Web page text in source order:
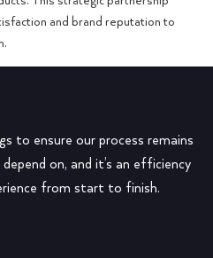
and brand reputation to
to ensure our process remains
on, and it’s an efficiency
from start to finish.